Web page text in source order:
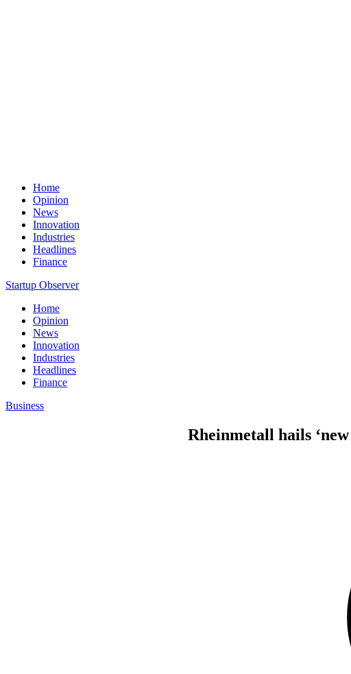
Home
Opinion
News
Innovation
Industries
Headlines
Finance
Startup Observer
Home
Opinion
News
Innovation
Industries
Headlines
Finance
Business
Rheinmetall hails ‘new